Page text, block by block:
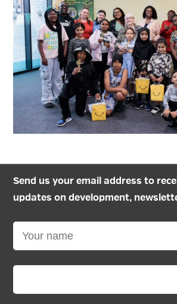
Send us your email address to
updates on development,